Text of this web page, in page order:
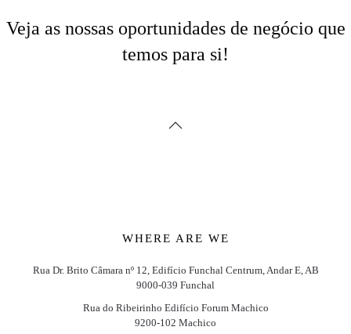
Veja as nossas oportunidades de negócio que
temos para si!
WHERE ARE WE
Rua Dr. Brito Câmara nº 12, Edifício Funchal Centrum, Andar E, AB
9000-039 Funchal
Rua do Ribeirinho Edifício Forum Machico
9200-102 Machico